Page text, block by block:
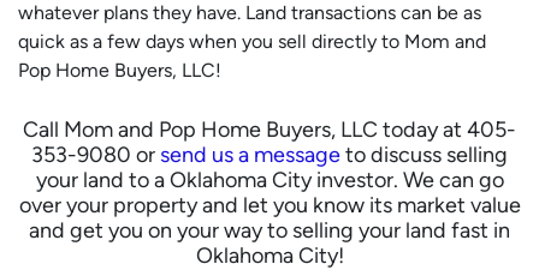
whatever plans they have. Land transactions can be as
quick as a few days when you sell directly to Mom and
Pop Home Buyers, LLC!
Call Mom and Pop Home Buyers, LLC today at 405-
353-9080 or send us a messageto discuss selling
your land to a Oklahoma City investor. We can go
over your property and let you know its market value
and get you on your way to selling your land fast in
Oklahoma City!